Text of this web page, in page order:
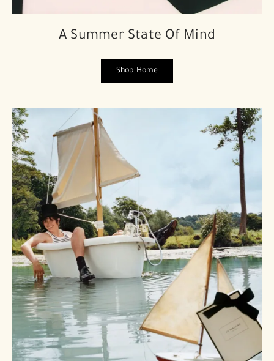
A Summer State Of Mind
Shop Home